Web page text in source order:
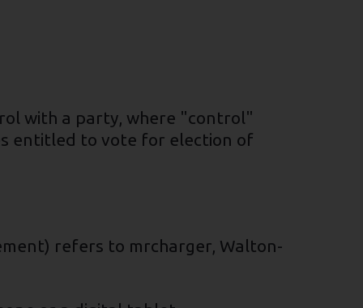
with a party, where "control"
entitled to vote for election of
refers to mrcharger, Walton-